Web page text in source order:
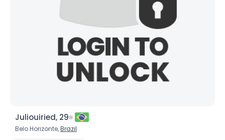
Juliouiried, 29
Belo Horizonte,Brazil